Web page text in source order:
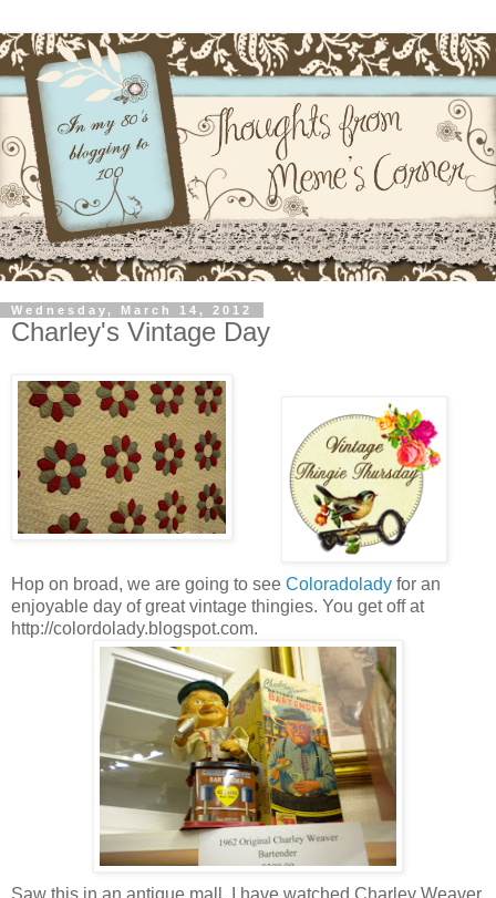
Wednesday, March 14, 2012
Charley's Vintage Day
Hop on broad, we are going to see Coloradolady for an
enjoyable day of great vintage thingies. You get off at
http://colordolady.blogspot.com.
Saw this in an antique mall. I have watched Charley Weaver